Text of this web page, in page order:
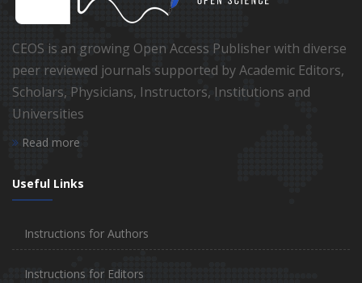
CEOS is an growing Open Access Publisher with diverse
peer reviewed journals supported by Academic Editors,
Scholars, Physicians, Instructors, Institutions and
Universities
Read more
Useful Links
Instructions for Authors
Instructions for Editors